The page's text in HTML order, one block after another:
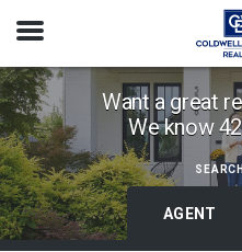
Open
Find
Coldwell
Banker
Agents
by
State,
Want a great
We know
AGENT